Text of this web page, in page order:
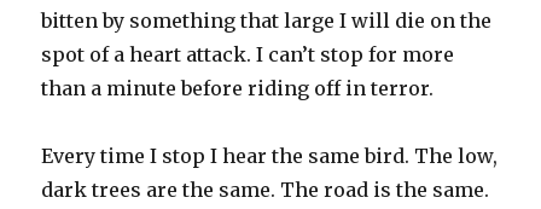
bitten by something that large I will die on the
spot of a heart attack. I can’t stop for more
than a minute before riding off in terror.
Every time I stop I hear the same bird. The low,
dark trees are the same. The road is the same.